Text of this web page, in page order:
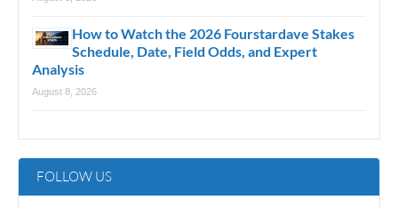
How to Watch the 2026 Fourstardave Stakes
Schedule, Date, Field Odds, and Expert
Analysis
August 8, 2026
FOLLOW US